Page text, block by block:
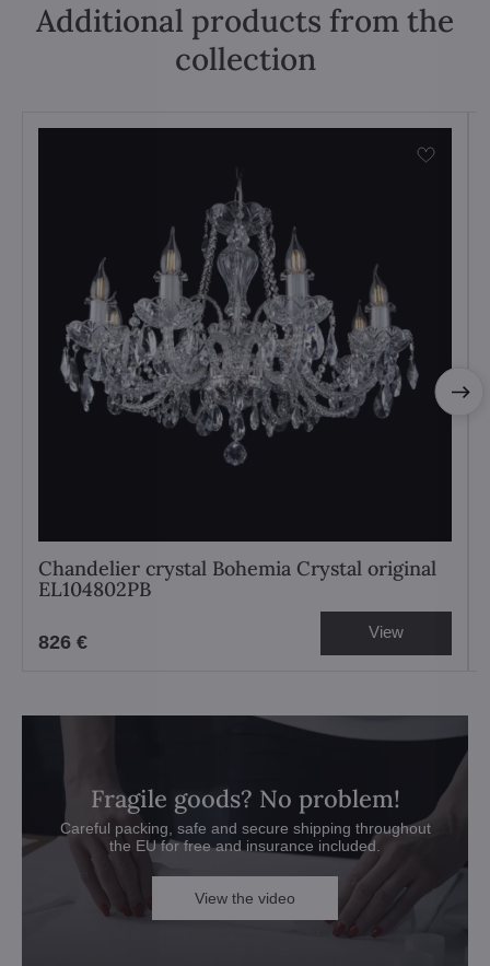
Additional products from the
collection
Chandelier crystal Bohemia Crystal original
EL104802PB
826 € View
Fragile goods? No problem!
Careful packing, safe and secure shipping throughout
the EU for free and insurance included.
View the video